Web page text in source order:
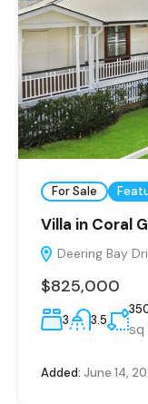
For Sale
Villa in Coral
Deering Bay
$825,000
3 3.5
Added: June 14,